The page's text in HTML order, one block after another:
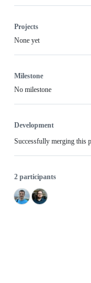
Projects
None yet
Milestone
No milestone
Development
Successfully merging this
2 participants